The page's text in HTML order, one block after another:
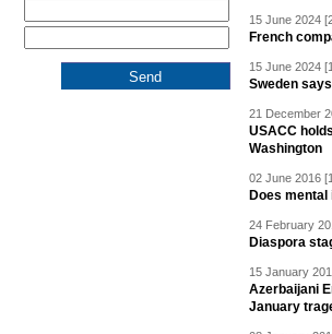
15 June 2024
French
15 June 2024
Sweden
21 December
USACC
Washington
02 June 2016
Does
24 February
Diaspora
15 January
Azerbaijani
January